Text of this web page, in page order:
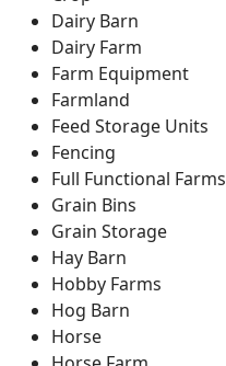
Dairy Barn
Dairy Farm
Farm Equipment
Farmland
Feed Storage Units
Fencing
Full Functional Farms
Grain Bins
Grain Storage
Hay Barn
Hobby Farms
Hog Barn
Horse